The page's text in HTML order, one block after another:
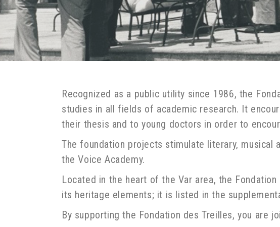
Recognized as a public utility since 1986, the
studies in all fields of academic research. It
their thesis and to young doctors in order to
The foundation projects stimulate literary, musical
the Voice Academy.
Located in the heart of the Var area, the
its heritage elements; it is listed in the
By supporting the Fondation des Treilles, you are